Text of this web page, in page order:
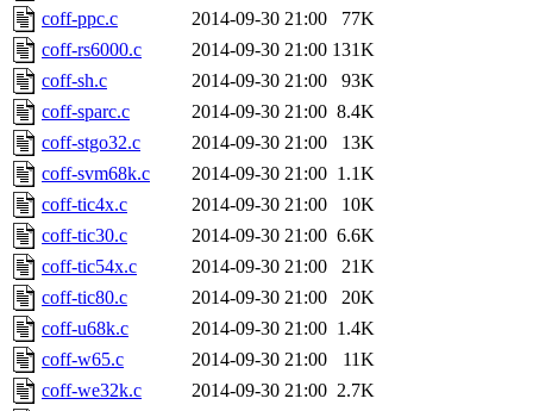
coff-ppc.c
2014-09-30 21:00
77K
coff-rs6000.c
2014-09-30 21:00 131K
coff-sh.c
2014-09-30 21:00
93K
coff-sparc.c
2014-09-30 21:00 8.4K
coff-stgo32.c
2014-09-30 21:00
13K
coff-svm68k.c
2014-09-30 21:00 1.1K
coff-tic4x.c
2014-09-30 21:00
10K
coff-tic30.c
2014-09-30 21:00 6.6K
coff-tic54x.c
2014-09-30 21:00
21K
coff-tic80.c
2014-09-30 21:00
20K
coff-u68k.c
2014-09-30 21:00 1.4K
coff-w65.c
2014-09-30 21:00
11K
coff-we32k.c
2014-09-30 21:00 2.7K